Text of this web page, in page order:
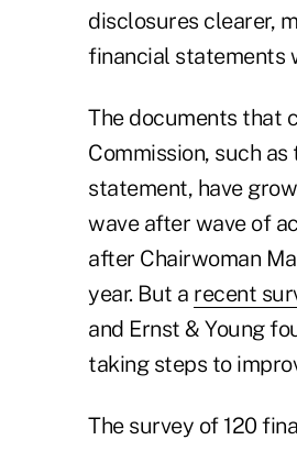
disclosures clearer,
financial statements
The documents that
Commission, such
statement, have
wave after wave of
after Chairwoman
year. But a recent
and Ernst & Young
taking steps to
The survey of 120